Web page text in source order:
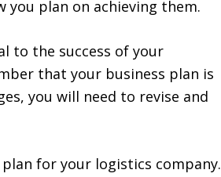
you plan on achieving them.
to the success of your
that your business plan is
you will need to revise and
for your logistics company.